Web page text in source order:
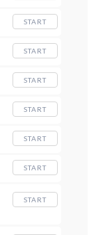
START
START
START
START
START
START
START